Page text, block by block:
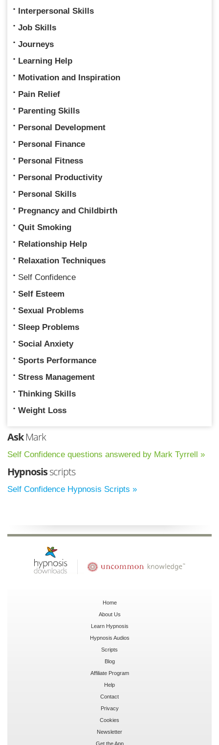
Interpersonal Skills
Job Skills
Journeys
Learning Help
Motivation and Inspiration
Pain Relief
Parenting Skills
Personal Development
Personal Finance
Personal Fitness
Personal Productivity
Personal Skills
Pregnancy and Childbirth
Quit Smoking
Relationship Help
Relaxation Techniques
Self Confidence
Self Esteem
Sexual Problems
Sleep Problems
Social Anxiety
Sports Performance
Stress Management
Thinking Skills
Weight Loss
AskMark
Self Confidence questions answered by Mark Tyrrell »
Hypnosisscripts
Self Confidence Hypnosis Scripts »
Home
About Us
Learn Hypnosis
Hypnosis Audios
Scripts
Blog
Affiliate Program
Help
Contact
Privacy
Cookies
Newsletter
Get the App